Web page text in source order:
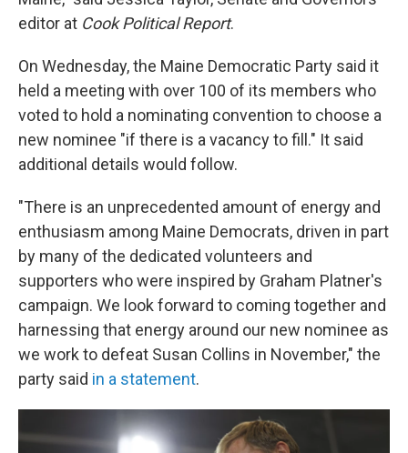
editor at Cook Political Report.
On Wednesday, the Maine Democratic Party said it
held a meeting with over 100 of its members who
voted to hold a nominating convention to choose a
new nominee "if there is a vacancy to fill." It said
additional details would follow.
"There is an unprecedented amount of energy and
enthusiasm among Maine Democrats, driven in part
by many of the dedicated volunteers and
supporters who were inspired by Graham Platner's
campaign. We look forward to coming together and
harnessing that energy around our new nominee as
we work to defeat Susan Collins in November," the
party said in a statement.